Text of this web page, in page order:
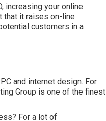
increasing your online
that it raises on-line
customers in a
and internet design. For
Group is one of the finest
For a lot of